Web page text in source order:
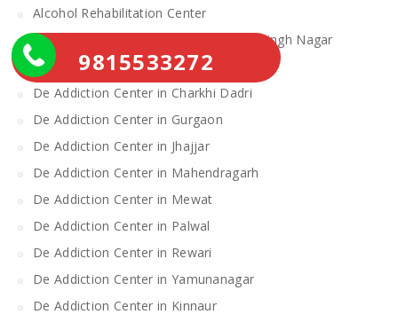
Alcohol Rehabilitation Center
De Addiction Center in Sahibzada Ajit Singh Nagar
De Addiction Center in Bhiwani
De Addiction Center in Charkhi Dadri
De Addiction Center in Gurgaon
De Addiction Center in Jhajjar
De Addiction Center in Mahendragarh
De Addiction Center in Mewat
De Addiction Center in Palwal
De Addiction Center in Rewari
De Addiction Center in Yamunanagar
De Addiction Center in Kinnaur
9815533272